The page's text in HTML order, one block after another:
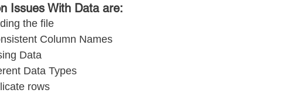
Issues With Data are:
the file
Column Names
Data
Data Types
rows